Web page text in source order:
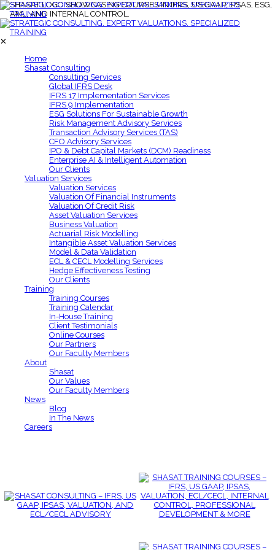
✕
Home
Shasat Consulting
Consulting Services
Global IFRS Desk
IFRS 17 Implementation Services
IFRS 9 Implementation
ESG Solutions For Sustainable Growth
Risk Management Advisory Services
Transaction Advisory Services (TAS)
CFO Advisory Services
IPO & Debt Capital Markets (DCM) Readiness
Enterprise AI & Intelligent Automation
Our Clients
Valuation Services
Valuation Services
Valuation Of Financial Instruments
Valuation Of Credit Risk
Asset Valuation Services
Business Valuation
Actuarial Risk Modelling
Intangible Asset Valuation Services
Model & Data Validation
ECL & CECL Modelling Services
Hedge Effectiveness Testing
Our Clients
Training
Training Courses
Training Calendar
In-House Training
Client Testimonials
Online Courses
Our Partners
Our Faculty Members
About
Shasat
Our Values
Our Faculty Members
News
Blog
In The News
Careers